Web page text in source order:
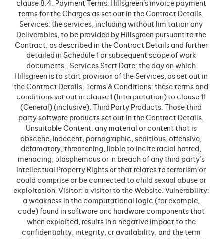
clause 8.4. Payment Terms: Hillsgreen’s invoice payment
terms for the Charges as set out in the Contract Details.
Services: the services, including without limitation any
Deliverables, to be provided by Hillsgreen pursuant to the
Contract, as described in the Contract Details and further
detailed in Schedule 1 or subsequent scope of work
documents.. Services Start Date: the day on which
Hillsgreen is to start provision of the Services, as set out in
the Contract Details. Terms & Conditions: these terms and
conditions set out in clause 1 (Interpretation) to clause 11
(General) (inclusive). Third Party Products: Those third
party software products set out in the Contract Details.
Unsuitable Content: any material or content that is
obscene, indecent, pornographic, seditious, offensive,
defamatory, threatening, liable to incite racial hatred,
menacing, blasphemous or in breach of any third party’s
Intellectual Property Rights or that relates to terrorism or
could comprise or be connected to child sexual abuse or
exploitation. Visitor: a visitor to the Website. Vulnerability:
a weakness in the computational logic (for example,
code) found in software and hardware components that
when exploited, results in a negative impact to the
confidentiality, integrity, or availability, and the term